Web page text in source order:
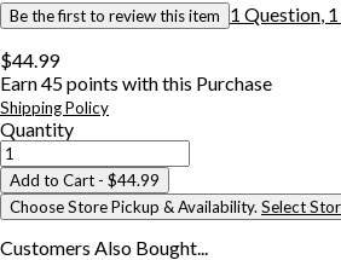
Be the first to review this item 1 Question 1
$44.99
Earn45points with this Purchase
Shipping Policy
Quantity
Add to Cart - $44.99
Choose Store Pickup & Availability. Select
Customers Also Bought...